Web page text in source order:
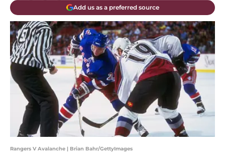
Add us as a preferred source
Rangers V Avalanche | Brian Bahr/GettyImages